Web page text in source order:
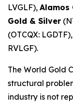
LVGLF), Alamos
Gold & Silver
(OTCQX:
RVLGF).
The World Gold
structural
industry is not